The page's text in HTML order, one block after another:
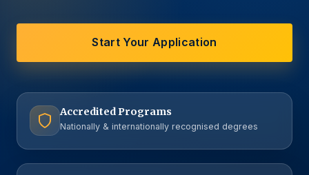
Start Your Application
Accredited Programs
Nationally & internationally recognised degrees